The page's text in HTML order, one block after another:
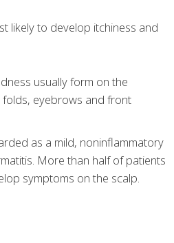
likely to develop itchiness and
usually form on the
eyebrows and front
as a mild, noninflammatory
More than half of patients
symptoms on the scalp.